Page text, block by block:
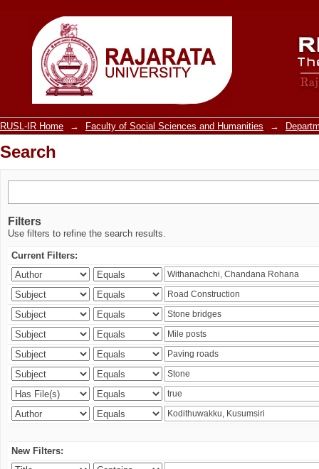
Search
RUSL-IR Home → Faculty of Social Sciences and Humanities →
Search
Filters
Use filters to refine the search results.
Current Filters:
New Filters: